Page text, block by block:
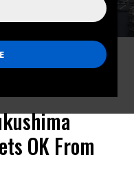
storage tanks for
Company’s (TEPCO)
Images)
OK From